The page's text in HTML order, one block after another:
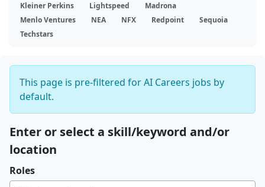
Kleiner Perkins
Lightspeed
Madrona
Menlo Ventures
NEA NFX Redpoint
Sequoia
Techstars
This page is pre-filtered for AI Careers jobs by
default.
Enter or select a skill/keyword and/or
location
Roles